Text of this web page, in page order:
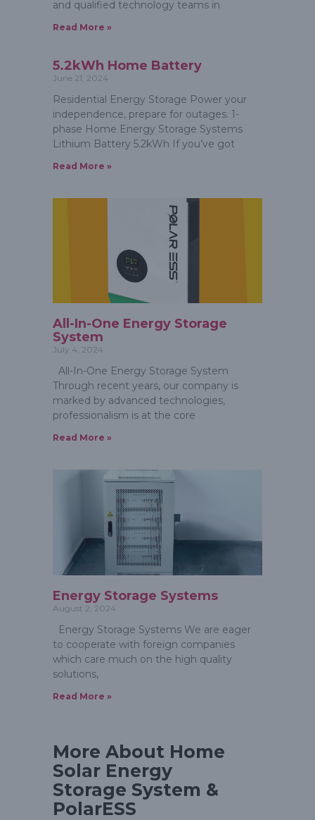
and qualified technology teams in
Read More »
5.2kWh Home Battery
June 21, 2024
Residential Energy Storage Power your
independence, prepare for outages. 1-
phase Home Energy Storage Systems
Lithium Battery 5.2kWh If you’ve got
Read More »
All-In-One Energy Storage
System
July 4, 2024
All-In-One Energy Storage System
Through recent years, our company is
marked by advanced technologies,
professionalism is at the core
Read More »
Energy Storage Systems
August 2, 2024
Energy Storage Systems We are eager
to cooperate with foreign companies
which care much on the high quality
solutions,
Read More »
More About Home
Solar Energy
Storage System &
PolarESS